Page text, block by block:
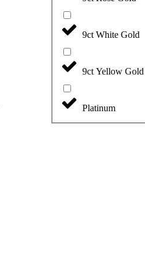
9ct White Gold
9ct Yellow Gold
Platinum